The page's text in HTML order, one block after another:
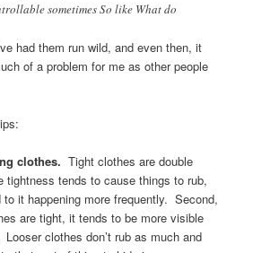
sometimes So like What do
had them run wild, and even then, it
of a problem for me as other people
clothes. Tight clothes are double
tends to cause things to rub,
to it happening more frequently. Second,
are tight, it tends to be more visible
clothes don’t rub as much and